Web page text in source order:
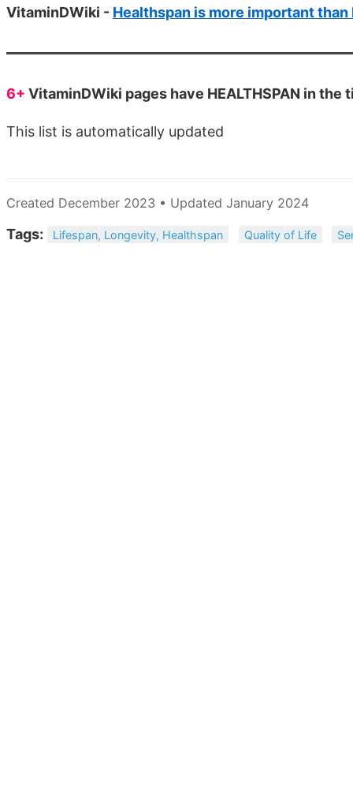
VitaminDWiki - Healthspan is more important
6+ VitaminDWiki pages have HEALTHSPAN in the
This list is automatically updated
Created December 2023 • Updated January 2024
Tags: Lifespan, Longevity, Healthspan Quality of Life